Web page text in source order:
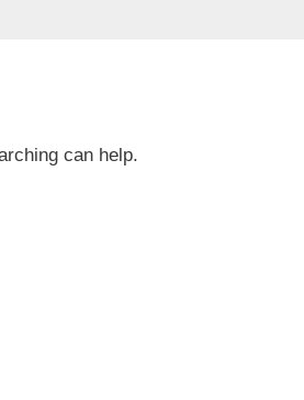
can help.